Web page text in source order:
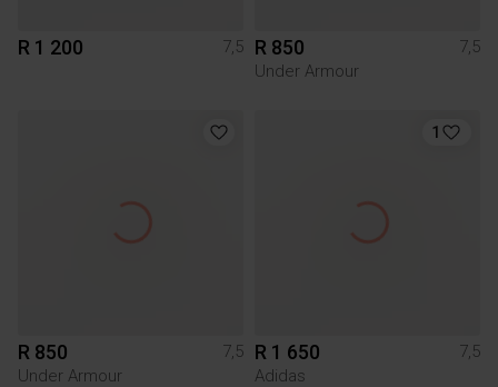
R 1 200 7,5 R 850
7,5
Under Armour
R 850
7,5
Under Armour
1
R 1 650
7,5
Adidas